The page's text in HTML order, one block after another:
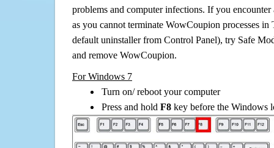
problems and computer infections. If you
as you cannot terminate WowCoupion processes in
default uninstaller from Control Panel), try Safe
and remove WowCoupion.
For Windows 7
Turn on/ reboot your computer
Press and hold F8 key before the Windows